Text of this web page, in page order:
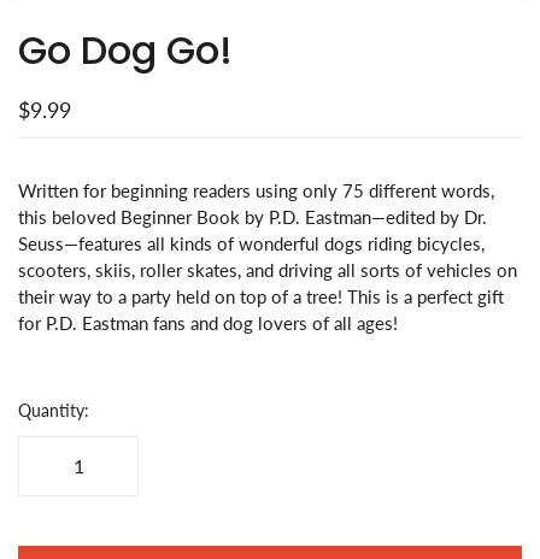
Go Dog Go!
$9.99
Written for beginning readers using only 75 different words,
this beloved Beginner Book by P.D. Eastman—edited by Dr.
Seuss—features all kinds of wonderful dogs riding bicycles,
scooters, skiis, roller skates, and driving all sorts of vehicles on
their way to a party held on top of a tree! This is a perfect gift
for P.D. Eastman fans and dog lovers of all ages!
Quantity: